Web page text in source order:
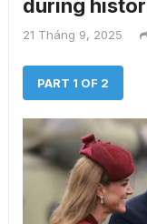
during
21 Tháng 9, 2025
PART 1 OF 2